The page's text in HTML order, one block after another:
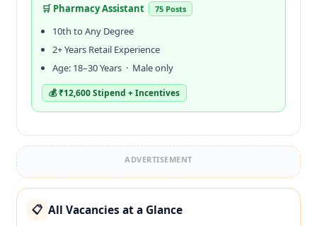
🛒 Pharmacy Assistant 75 Posts
10th to Any Degree
2+ Years Retail Experience
Age: 18–30 Years · Male only
💰 ₹12,600 Stipend + Incentives
ADVERTISEMENT
📋 All Vacancies at a Glance